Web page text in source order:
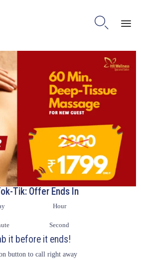

Tik: Offer Ends In
Hour
Second
it before it ends!
button to call right away